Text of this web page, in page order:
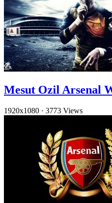
Mesut Ozil Arsenal
1920x1080 · 3773 Views